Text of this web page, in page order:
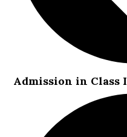
Admission in Class I